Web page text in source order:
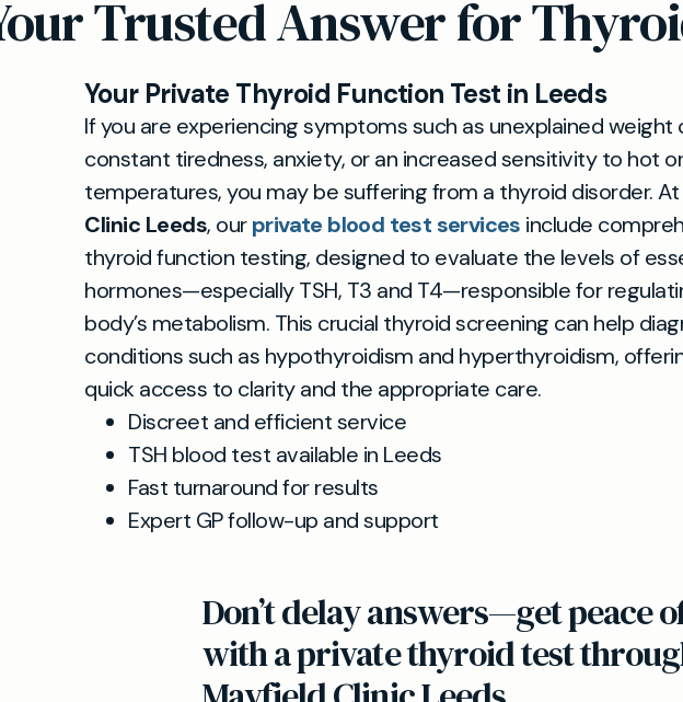
Trusted Answer for
Your Private Thyroid Function Test in Leeds
If you are experiencing symptoms such as unexplained weight
constant tiredness, anxiety, or an increased sensitivity to hot
temperatures, you may be suffering from a thyroid disorder. At
Clinic Leeds, ourprivate blood test services include
thyroid function testing, designed to evaluate the levels of
hormones—especially TSH, T3 and T4—responsible for
body’s metabolism. This crucial thyroid screening can help
conditions such as hypothyroidism and hyperthyroidism,
quick access to clarity and the appropriate care.
Discreet and efficient service
TSH blood test available in Leeds
Fast turnaround for results
Expert GP follow-up and support
Don’t delay answers—get peace
with a private thyroid test